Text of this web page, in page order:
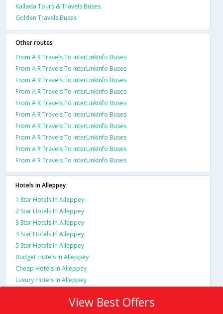
Kallada Tours & Travels Buses
Golden Travels Buses
Other routes
From A R Travels To interLinkInfo Buses
From A R Travels To interLinkInfo Buses
From A R Travels To interLinkInfo Buses
From A R Travels To interLinkInfo Buses
From A R Travels To interLinkInfo Buses
From A R Travels To interLinkInfo Buses
From A R Travels To interLinkInfo Buses
From A R Travels To interLinkInfo Buses
From A R Travels To interLinkInfo Buses
From A R Travels To interLinkInfo Buses
Hotels in Alleppey
1 Star Hotels In Alleppey
2 Star Hotels In Alleppey
3 Star Hotels In Alleppey
4 Star Hotels In Alleppey
5 Star Hotels In Alleppey
Budget Hotels In Alleppey
Cheap Hotels In Alleppey
Luxury Hotels In Alleppey
View Best Offers